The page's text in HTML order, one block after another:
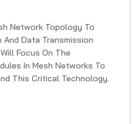
Network Topology To
And Data Transmission
Focus On The
In Mesh Networks To
This Critical Technology.